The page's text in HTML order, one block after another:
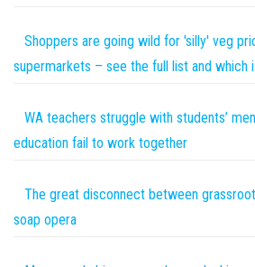
Shoppers are going wild for 'silly' veg
supermarkets – see the full list and which
WA teachers struggle with students’
education fail to work together
The great disconnect between
soap opera